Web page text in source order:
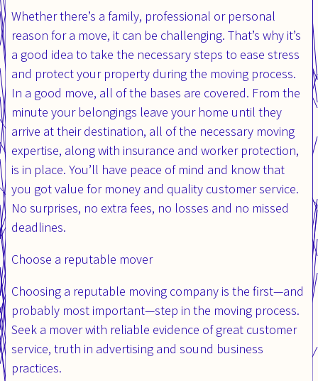
Whether there’s a family, professional or personal
reason for a move, it can be challenging. That’s why it’s
a good idea to take the necessary steps to ease stress
and protect your property during the moving process.
In a good move, all of the bases are covered. From the
minute your belongings leave your home until they
arrive at their destination, all of the necessary moving
expertise, along with insurance and worker protection,
is in place. You’ll have peace of mind and know that
you got value for money and quality customer service.
No surprises, no extra fees, no losses and no missed
deadlines.
Choose a reputable mover
Choosing a reputable moving company is the first—and
probably most important—step in the moving process.
Seek a mover with reliable evidence of great customer
service, truth in advertising and sound business
practices.